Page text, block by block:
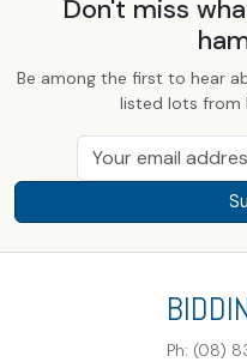
Don't miss
Be among the first to hear
listed lots from
Ph: (08)